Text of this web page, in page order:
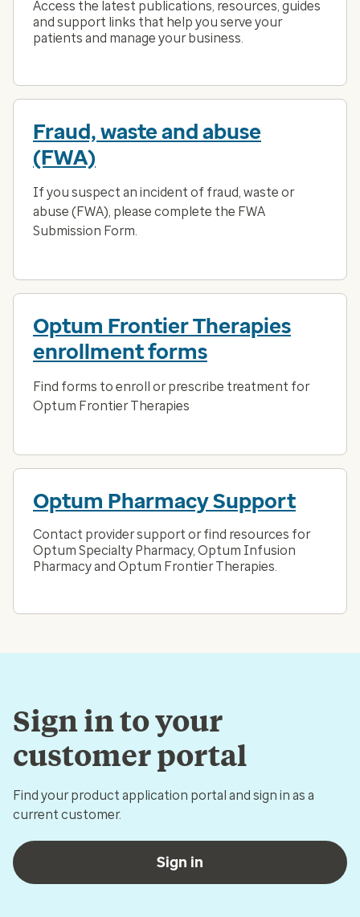
Access the latest publications, resources, guides
and support links that help you serve your
patients and manage your business.
Fraud, waste and abuse
(FWA)
If you suspect an incident of fraud, waste or
abuse (FWA), please complete the FWA
Submission Form.
Optum Frontier Therapies
enrollment forms
Find forms to enroll or prescribe treatment for
Optum Frontier Therapies
Optum Pharmacy Support
Contact provider support or find resources for
Optum Specialty Pharmacy, Optum Infusion
Pharmacy and Optum Frontier Therapies.
Sign in to your
customer portal
Find your product application portal and sign in as a
current customer.
Sign in